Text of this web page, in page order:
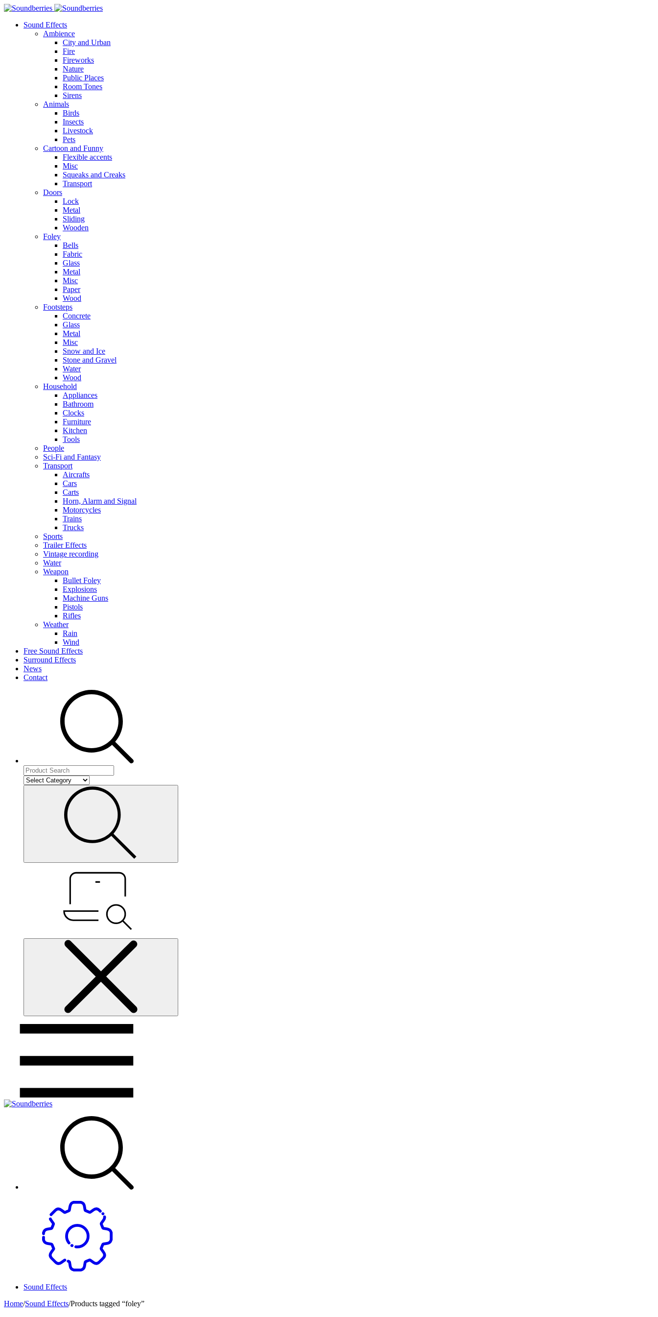
Sound Effects
Ambience
City and Urban
Fire
Fireworks
Nature
Public Places
Room Tones
Sirens
Animals
Birds
Insects
Livestock
Pets
Cartoon and Funny
Flexible accents
Misc
Squeaks and Creaks
Transport
Doors
Lock
Metal
Sliding
Wooden
Foley
Bells
Fabric
Glass
Metal
Misc
Paper
Wood
Footsteps
Concrete
Glass
Metal
Misc
Snow and Ice
Stone and Gravel
Water
Wood
Household
Appliances
Bathroom
Clocks
Furniture
Kitchen
Tools
People
Sci-Fi and Fantasy
Transport
Aircrafts
Cars
Carts
Horn, Alarm and Signal
Motorcycles
Trains
Trucks
Sports
Trailer Effects
Vintage recording
Water
Weapon
Bullet Foley
Explosions
Machine Guns
Pistols
Rifles
Weather
Rain
Wind
Free Sound Effects
Surround Effects
News
Contact
Sound Effects
Home/Sound Effects/Products tagged “foley”